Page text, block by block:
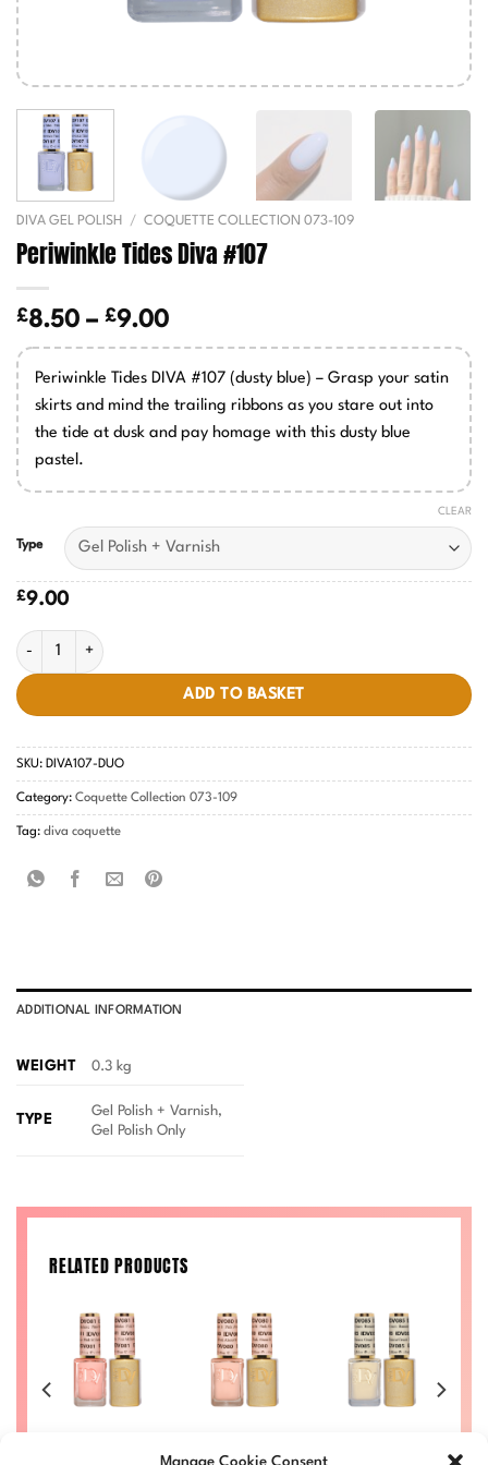
Manage Cookie Consent
DIVA GEL POLISH / COQUETTE COLLECTION 073-109
Periwinkle Tides Diva #107
£8.50 – £9.00Price
range:
£8.50
through
£9.00
Periwinkle Tides DIVA #107 (dusty blue) – Grasp your satin
skirts and mind the trailing ribbons as you stare out into
the tide at dusk and pay homage with this dusty blue
pastel.
Type
CLEAR
£9.00
Periwinkle Tides Diva #107 quantity
ADD TO BASKET
SKU: DIVA107-DUO
Category: Coquette Collection 073-109
Tag: diva coquette
ADDITIONAL INFORMATION
WEIGHT 0.3 kg
TYPE
Gel Polish + Varnish,
Gel Polish Only
RELATED PRODUCTS
Diva #080